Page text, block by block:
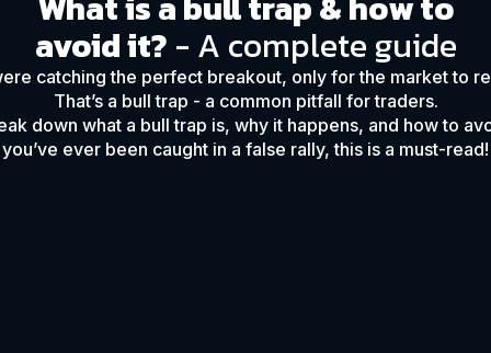
avoid it? - A complete guide
catching the perfect breakout, only for the market to
That’s a bull trap - a common pitfall for traders.
down what a bull trap is, why it happens, and how to
you’ve ever been caught in a false rally, this is a must-read!